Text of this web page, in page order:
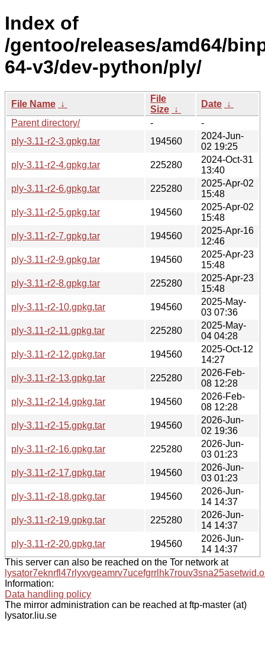
Index of
/gentoo/releases/amd64/
64-v3/dev-python/ply/
File Name ↓
File
Size ↓
Date ↓
Parent directory/
-
-
ply-3.11-r2-3.gpkg.tar
194560
2024-Jun-
02 19:25
ply-3.11-r2-4.gpkg.tar
225280
2024-Oct-31
13:40
ply-3.11-r2-6.gpkg.tar
225280
2025-Apr-02
15:48
ply-3.11-r2-5.gpkg.tar
194560
2025-Apr-02
15:48
ply-3.11-r2-7.gpkg.tar
194560
2025-Apr-16
12:46
ply-3.11-r2-9.gpkg.tar
194560
2025-Apr-23
15:48
ply-3.11-r2-8.gpkg.tar
225280
2025-Apr-23
15:48
ply-3.11-r2-10.gpkg.tar
194560
2025-May-
03 07:36
ply-3.11-r2-11.gpkg.tar
225280
2025-May-
04 04:28
ply-3.11-r2-12.gpkg.tar
194560
2025-Oct-12
14:27
ply-3.11-r2-13.gpkg.tar
225280
2026-Feb-
08 12:28
ply-3.11-r2-14.gpkg.tar
194560
2026-Feb-
08 12:28
ply-3.11-r2-15.gpkg.tar
194560
2026-Jun-
02 19:36
ply-3.11-r2-16.gpkg.tar
225280
2026-Jun-
03 01:23
ply-3.11-r2-17.gpkg.tar
194560
2026-Jun-
03 01:23
ply-3.11-r2-18.gpkg.tar
194560
2026-Jun-
14 14:37
ply-3.11-r2-19.gpkg.tar
225280
2026-Jun-
14 14:37
ply-3.11-r2-20.gpkg.tar
194560
2026-Jun-
14 14:37
This server can also be reached on the Tor network at
Information:
Data handling policy
The mirror administration can be reached at ftp-master (at)
lysator.liu.se